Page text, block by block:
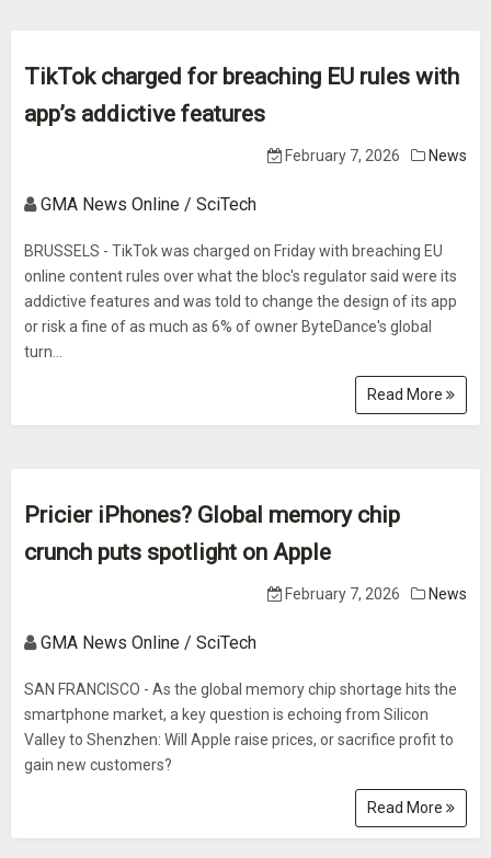
TikTok charged for breaching EU rules with
app’s addictive features
February 7, 2026 News
GMA News Online / SciTech
BRUSSELS - TikTok was charged on Friday with breaching EU
online content rules over what the bloc's regulator said were its
addictive features and was told to change the design of its app
or risk a fine of as much as 6% of owner ByteDance's global
turn...
Read More
Pricier iPhones? Global memory chip
crunch puts spotlight on Apple
February 7, 2026 News
GMA News Online / SciTech
SAN FRANCISCO - As the global memory chip shortage hits the
smartphone market, a key question is echoing from Silicon
Valley to Shenzhen: Will Apple raise prices, or sacrifice profit to
gain new customers?
Read More